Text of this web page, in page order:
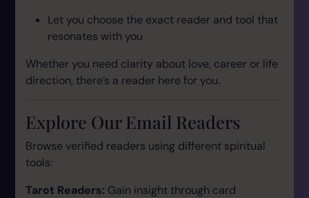
Let you choose the exact reader and tool that
resonates with you
Whether you need clarity about love, career or life
direction, there’s a reader here for you.
Explore Our Email Readers
Browse verified readers using different spiritual
tools:
Tarot Readers: Gain insight through card